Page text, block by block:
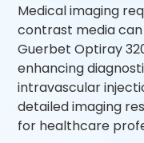
Medical imaging
contrast media
Guerbet Optiray
enhancing
intravascular
detailed imaging
for healthcare